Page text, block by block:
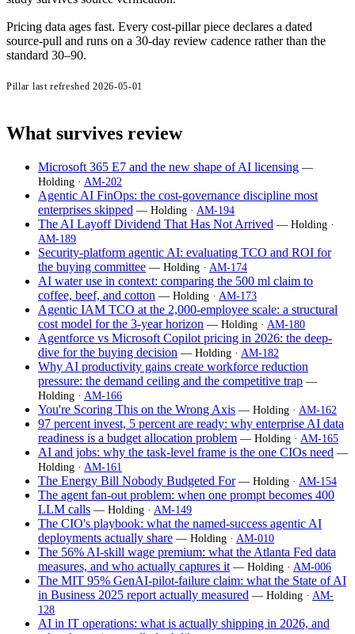
Pricing data ages fast. Every cost-pillar piece declares a dated
source-pull and runs on a 30-day review cadence rather than the
standard 30–90.
Pillar last refreshed2026-05-01
What survives review
Microsoft 365 E7 and the new shape of AI licensing —
Holding · AM-202
Agentic AI FinOps: the cost-governance discipline most
enterprises skipped — Holding · AM-194
The AI Layoff Dividend That Has Not Arrived — Holding ·
AM-189
Security-platform agentic AI: evaluating TCO and ROI for
the buying committee — Holding · AM-174
AI water use in context: comparing the 500 ml claim to
coffee, beef, and cotton — Holding · AM-173
Agentic IAM TCO at the 2,000-employee scale: a structural
cost model for the 3-year horizon — Holding · AM-180
Agentforce vs Microsoft Copilot pricing in 2026: the deep-
dive for the buying decision — Holding · AM-182
Why AI productivity gains create workforce reduction
pressure: the demand ceiling and the competitive trap —
Holding · AM-166
You're Scoring This on the Wrong Axis — Holding · AM-162
97 percent invest, 5 percent are ready: why enterprise AI data
readiness is a budget allocation problem — Holding · AM-165
AI and jobs: why the task-level frame is the one CIOs need —
Holding · AM-161
The Energy Bill Nobody Budgeted For — Holding · AM-154
The agent fan-out problem: when one prompt becomes 400
LLM calls — Holding · AM-149
The CIO's playbook: what the named-success agentic AI
deployments actually share — Holding · AM-010
The 56% AI-skill wage premium: what the Atlanta Fed data
measures, and who actually captures it — Holding · AM-006
The MIT 95% GenAI-pilot-failure claim: what the State of AI
in Business 2025 report actually measured — Holding · AM-
128
AI in IT operations: what is actually shipping in 2026, and